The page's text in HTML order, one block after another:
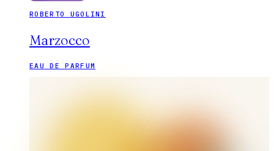
ROBERTO UGOLINI
Marzocco
EAU DE PARFUM